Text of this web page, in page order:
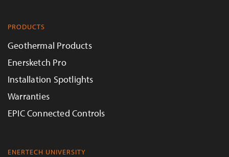
PRODUCTS
Geothermal Products
Enersketch Pro
Installation Spotlights
Warranties
EPIC Connected Controls
ENERTECH UNIVERSITY